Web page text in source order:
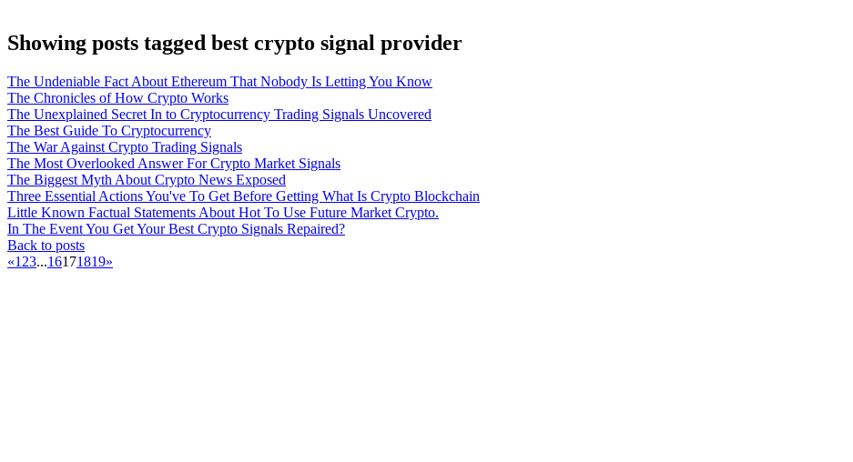
Showing posts tagged best crypto signal provider
The Undeniable Fact About Ethereum That Nobody Is Letting You Know
The Chronicles of How Crypto Works
The Unexplained Secret In to Cryptocurrency Trading Signals Uncovered
The Best Guide To Cryptocurrency
The War Against Crypto Trading Signals
The Most Overlooked Answer For Crypto Market Signals
The Biggest Myth About Crypto News Exposed
Three Essential Actions You've To Get Before Getting What Is Crypto Blockchain
Little Known Factual Statements About Hot To Use Future Market Crypto.
In The Event You Get Your Best Crypto Signals Repaired?
Back to posts
«1 23...16171819»